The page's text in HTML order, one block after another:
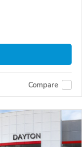
Compare